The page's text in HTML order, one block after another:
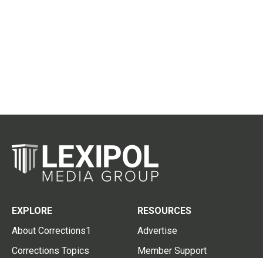
EXPLORE
About Corrections1
Corrections Topics
RESOURCES
Advertise
Member Support